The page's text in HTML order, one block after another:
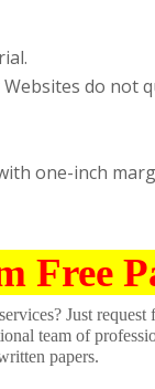
do not
one-inch
Free
Just
team of
papers.